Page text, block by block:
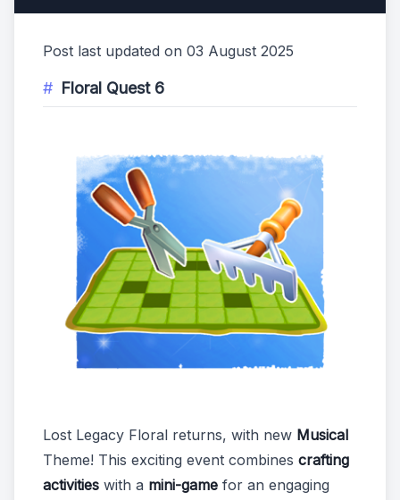
Post last updated on 03 August 2025
Floral Quest 6
Lost Legacy Floral returns, with new Musical
Theme! This exciting event combines crafting
activities with a mini-game for an engaging